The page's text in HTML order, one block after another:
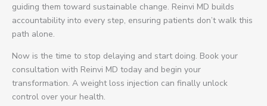
guiding them toward sustainable change. Reinvi MD builds
accountability into every step, ensuring patients don’t walk this
path alone.
Now is the time to stop delaying and start doing. Book your
consultation with Reinvi MD today and begin your
transformation. A weight loss injection can finally unlock
control over your health.